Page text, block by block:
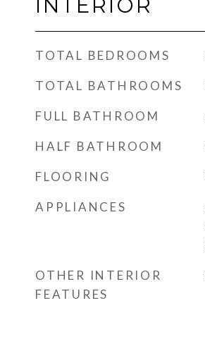
INTERIOR
TOTAL BEDROOMS
TOTAL BATHROOMS
FULL BATHROOM
HALF BATHROOM
FLOORING
APPLIANCES
OTHER INTERIOR
FEATURES